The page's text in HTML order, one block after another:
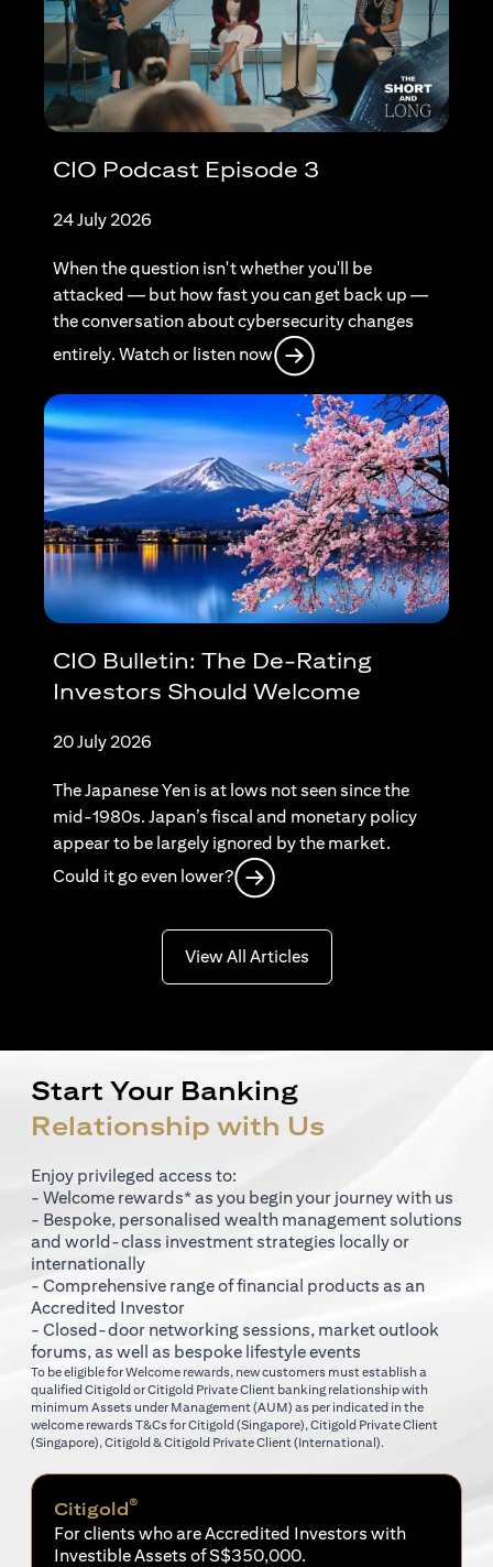
CIO Podcast Episode 3
24 July 2026
When the question isn't whether you'll be
attacked — but how fast you can get back up —
the conversation about cybersecurity changes
entirely. Watch or listen now
CIO Bulletin: The De-Rating
Investors Should Welcome
20 July 2026
The Japanese Yen is at lows not seen since the
mid-1980s. Japan’s fiscal and monetary policy
appear to be largely ignored by the market.
Could it go even lower?
View All Articles(opens in a new tab)
Start Your Banking
Relationship with Us
Enjoy privileged access to:
- Welcome rewards* as you begin your journey with us
- Bespoke, personalised wealth management solutions
and world-class investment strategies locally or
internationally
- Comprehensive range of financial products as an
Accredited Investor
- Closed-door networking sessions, market outlook
forums, as well as bespoke lifestyle events
To be eligible for Welcome rewards, new customers must establish a
qualified Citigold or Citigold Private Client banking relationship with
minimum Assets under Management (AUM) as per indicated in the
welcome rewards T&Cs forCitigold (Singapore) (opens in a new tab)
, Citigold Private Client
(Singapore) (opens in a new tab)
, Citigold & Citigold Private Client (International).
Citigold®
For clients who are Accredited Investors with
Investible Assets of S$350,000.